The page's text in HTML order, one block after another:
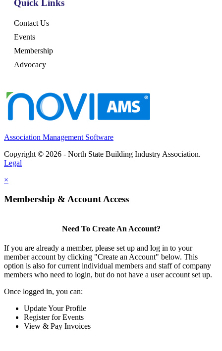
Quick Links
Contact Us
Events
Membership
Advocacy
Association Management Software
Copyright © 2026 - North State Building Industry Association.
Legal
×
Membership & Account Access
Need To Create An Account?
If you are already a member, please set up and log in to your
member account by clicking "Create an Account" below. This
option is also for current individual members and staff of company
members who need to login, but do not have a user account set up.
Once logged in, you can:
Update Your Profile
Register for Events
View & Pay Invoices